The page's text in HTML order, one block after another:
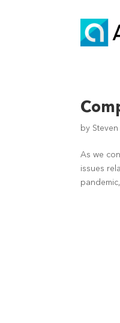
by Steven
As we
issues